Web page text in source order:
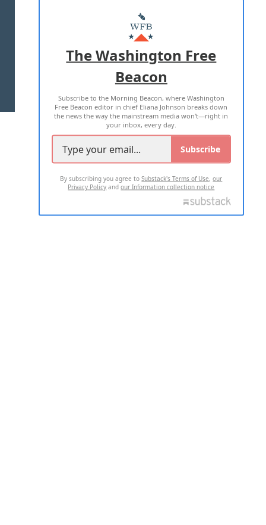
MASTHEAD
ADVERTISE WITH US
TERMS OF USE PRIVACY POLICY
2026 ALL RIGHTS RESERVED
The Washington Free
Beacon
Subscribe to the Morning Beacon, where Washington
Free Beacon editor in chief Eliana Johnson breaks down
the news the way the mainstream media won't—right in
your inbox, every day.
Subscribe
By subscribing you agree toSubstack's Terms of Use,our
Privacy Policy andour Information collection notice